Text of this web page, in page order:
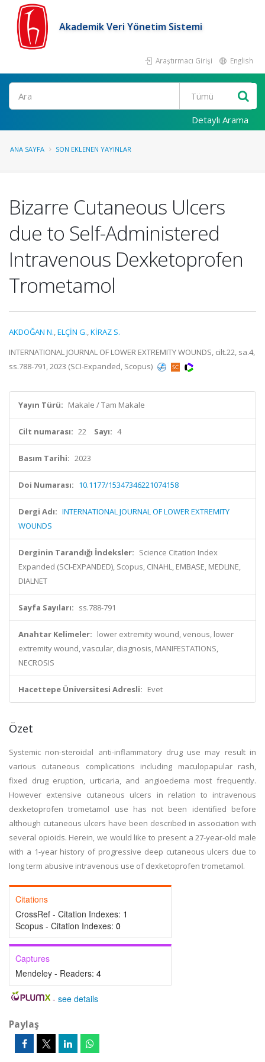
Akademik Veri Yönetim Sistemi
Araştırmacı Girişi English
Ara
Detaylı Arama
ANA SAYFA SON EKLENEN YAYINLAR
Bizarre Cutaneous Ulcers
due to Self-Administered
Intravenous Dexketoprofen
Trometamol
AKDOĞAN N.,ELÇİN G.,KİRAZ S.
INTERNATIONAL JOURNAL OF LOWER EXTREMITY WOUNDS, cilt.22, sa.4,
ss.788-791, 2023 (SCI-Expanded, Scopus)
Yayın Türü: Makale / Tam Makale
Cilt numarası: 22 Sayı: 4
Basım Tarihi: 2023
Doi Numarası: 10.1177/15347346221074158
Dergi Adı: INTERNATIONAL JOURNAL OF LOWER EXTREMITY
WOUNDS
Derginin Tarandığı İndeksler: Science Citation Index
Expanded (SCI-EXPANDED), Scopus, CINAHL, EMBASE, MEDLINE,
DIALNET
Sayfa Sayıları: ss.788-791
Anahtar Kelimeler: lower extremity wound, venous, lower
extremity wound, vascular, diagnosis, MANIFESTATIONS,
NECROSIS
Hacettepe Üniversitesi Adresli: Evet
Özet
Systemic non-steroidal anti-inflammatory drug use may result in
various cutaneous complications including maculopapular rash,
fixed drug eruption, urticaria, and angioedema most frequently.
However extensive cutaneous ulcers in relation to intravenous
dexketoprofen trometamol use has not been identified before
although cutaneous ulcers have been described in association with
several opioids. Herein, we would like to present a 27-year-old male
with a 1-year history of progressive deep cutaneous ulcers due to
long term abusive intravenous use of dexketoprofen trometamol.
Citations
CrossRef - Citation Indexes: 1
Scopus - Citation Indexes: 0
Captures
Mendeley - Readers: 4
- see details
Paylaş